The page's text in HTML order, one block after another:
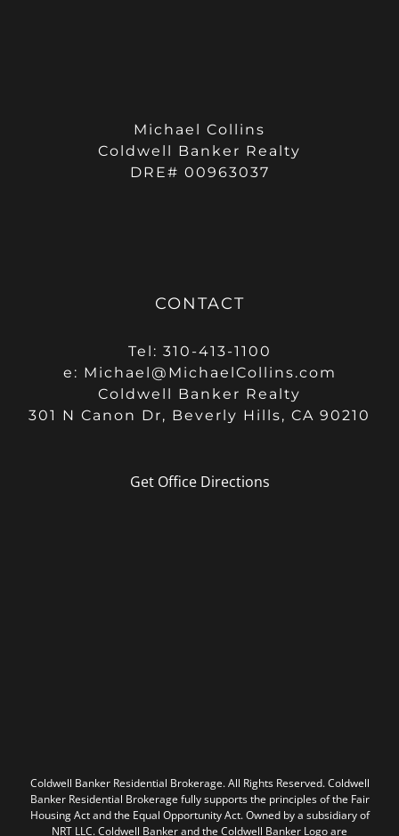
Michael Collins
Coldwell Banker Realty
DRE# 00963037
CONTACT
Tel: 310-413-1100
e: Michael@MichaelCollins.com
Coldwell Banker Realty
301 N Canon Dr, Beverly Hills, CA 90210
Get Office Directions
Coldwell Banker Residential Brokerage. All Rights Reserved. Coldwell
Banker Residential Brokerage fully supports the principles of the Fair
Housing Act and the Equal Opportunity Act. Owned by a subsidiary of
NRT LLC. Coldwell Banker and the Coldwell Banker Logo are